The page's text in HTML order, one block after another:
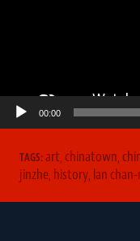
00:00
TAGS:art,chinatown,
jinzhe, history, lan